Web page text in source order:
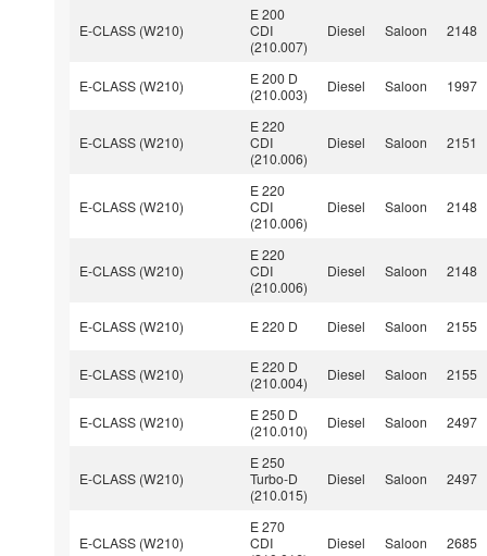
E-CLASS (W210)
E 200
CDI
(210.007)
Diesel Saloon 2148
E-CLASS (W210)
E 200 D
(210.003)
Diesel Saloon 1997
E-CLASS (W210)
E 220
CDI
(210.006)
Diesel Saloon 2151
E-CLASS (W210)
E 220
CDI
(210.006)
Diesel Saloon 2148
E-CLASS (W210)
E 220
CDI
(210.006)
Diesel Saloon 2148
E-CLASS (W210) E 220 D Diesel Saloon 2155
E-CLASS (W210)
E 220 D
(210.004)
Diesel Saloon 2155
E-CLASS (W210)
E 250 D
(210.010)
Diesel Saloon 2497
E-CLASS (W210)
E 250
Turbo-D
(210.015)
Diesel Saloon 2497
E-CLASS (W210)
E 270
CDI
Diesel Saloon 2685